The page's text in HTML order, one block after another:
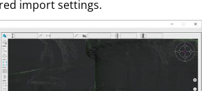
import settings.